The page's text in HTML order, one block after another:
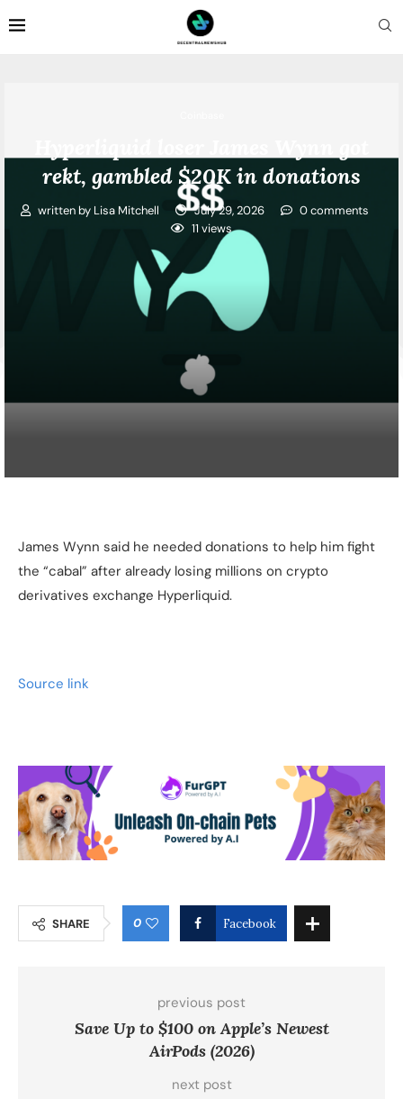
rekt, gambled $20K in donations
written by Lisa Mitchell July 29, 2026
0 comments
11 views
James Wynn said he needed donations to help him fight
the “cabal” after already losing millions on crypto
derivatives exchange Hyperliquid.
Source link
SHARE 0 Facebook
previous post
Save Up to $100 on Apple’s Newest
AirPods (2026)
next post